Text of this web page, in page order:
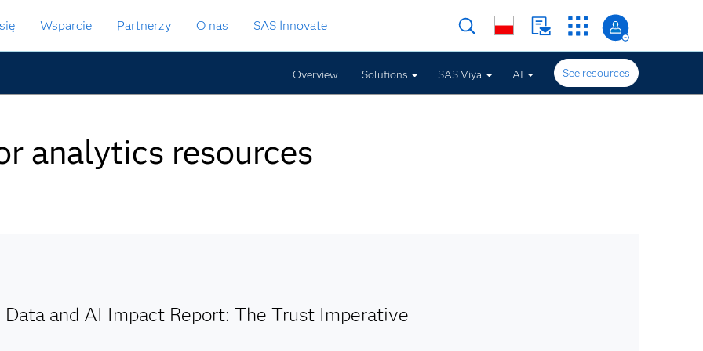
Wsparcie Partnerzy O nas SAS Innovate
Overview Solutions SAS Viya AI See resources
analytics resources
Data and AI Impact Report: The Trust Imperative